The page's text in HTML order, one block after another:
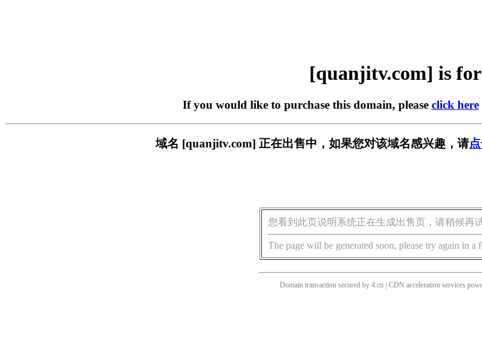
[quanjitv.com] is for
If you would like to purchase this domain, please click here
域名 [quanjitv.com] 正在出售中，如果您对该域名感兴趣，请
您看到此页说明系统正在生成出售页，请稍候再
The page will be generated soon, please try again in a
Domain transaction secured by 4.cn | CDN acceleration services